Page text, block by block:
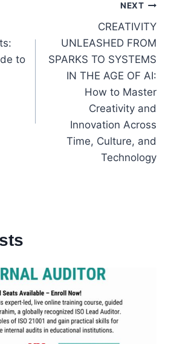
to
NEXT
CREATIVITY
UNLEASHED FROM
SPARKS TO SYSTEMS
IN THE AGE OF AI:
How to Master
Creativity and
Innovation Across
Time, Culture, and
Technology